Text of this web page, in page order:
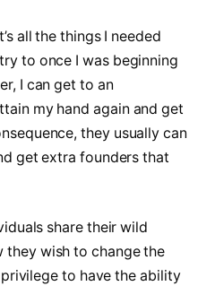
all the things I needed
to once I was beginning
I can get to an
my hand again and get
they usually can
get extra founders that
share their wild
wish to change the
to have the ability